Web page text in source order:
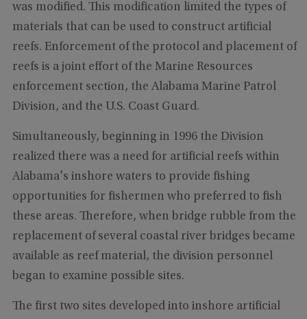
was modified. This modification limited the types of
materials that can be used to construct artificial
reefs. Enforcement of the protocol and placement of
reefs is a joint effort of the Marine Resources
enforcement section, the Alabama Marine Patrol
Division, and the U.S. Coast Guard.
Simultaneously, beginning in 1996 the Division
realized there was a need for artificial reefs within
Alabama's inshore waters to provide fishing
opportunities for fishermen who preferred to fish
these areas. Therefore, when bridge rubble from the
replacement of several coastal river bridges became
available as reef material, the division personnel
began to examine possible sites.
The first two sites developed into inshore artificial